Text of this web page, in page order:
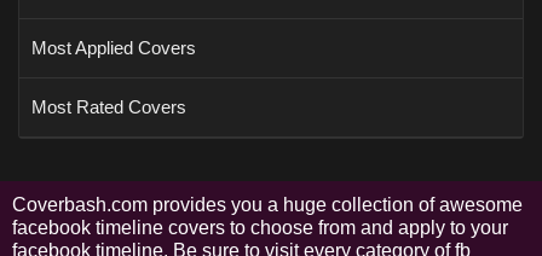
Most Applied Covers
Most Rated Covers
Coverbash.com provides you a huge collection of awesome
facebook timeline covers to choose from and apply to your
facebook timeline. Be sure to visit every category of fb